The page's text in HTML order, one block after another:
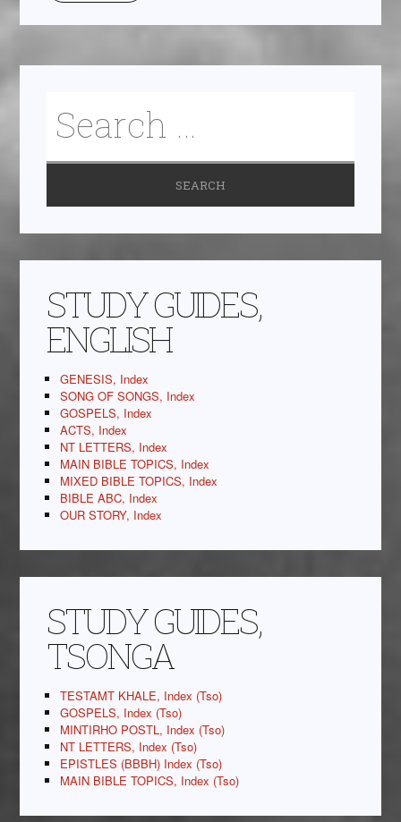
STUDY GUIDES,
ENGLISH
GENESIS, Index
SONG OF SONGS, Index
GOSPELS, Index
ACTS, Index
NT LETTERS, Index
MAIN BIBLE TOPICS, Index
MIXED BIBLE TOPICS, Index
BIBLE ABC, Index
OUR STORY, Index
STUDY GUIDES,
TSONGA
TESTAMT KHALE, Index (Tso)
GOSPELS, Index (Tso)
MINTIRHO POSTL, Index (Tso)
NT LETTERS, Index (Tso)
EPISTLES (BBBH) Index (Tso)
MAIN BIBLE TOPICS, Index (Tso)